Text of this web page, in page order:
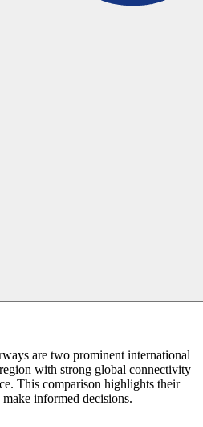
are two prominent international
with strong global connectivity
This comparison highlights their
informed decisions.